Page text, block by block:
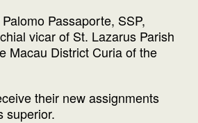
Passaporte, SSP,
vicar of St. Lazarus Parish
Macau District Curia of the
their new assignments
superior.